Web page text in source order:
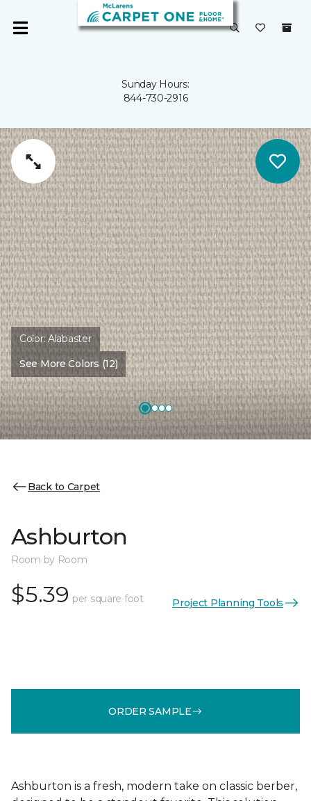
Sunday Hours:
844-730-2916
Color:Alabaster
See More Colors (12)
Back to Carpet
Ashburton
Room by Room
$5.39 per square foot Project Planning Tools
ORDER SAMPLE
Ashburton is a fresh, modern take on classic berber,